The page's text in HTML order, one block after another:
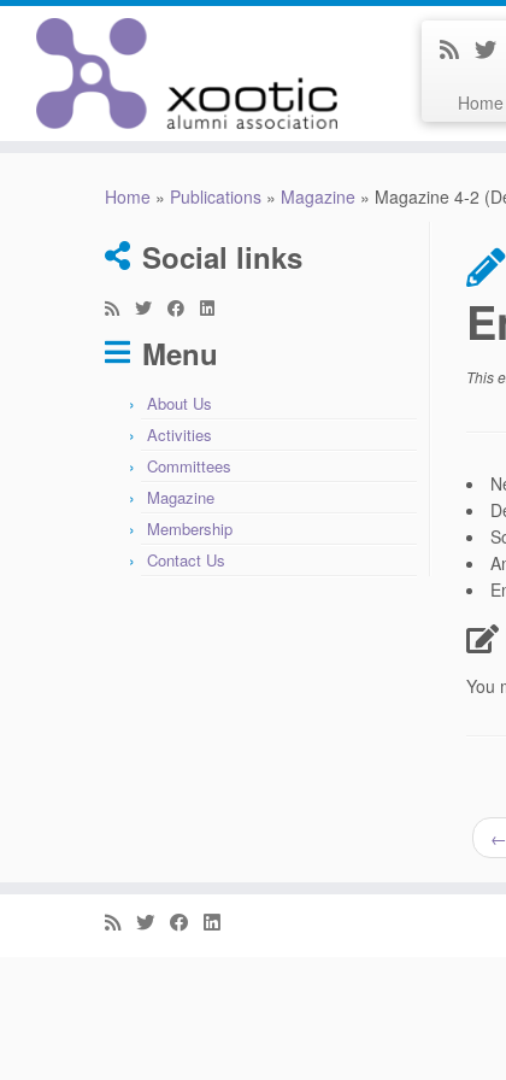
Home
Home » Publications » Magazine » Magazine 4-2
Social links
Menu
About Us
Activities
Committees
Magazine
Membership
Contact Us
This
You
←